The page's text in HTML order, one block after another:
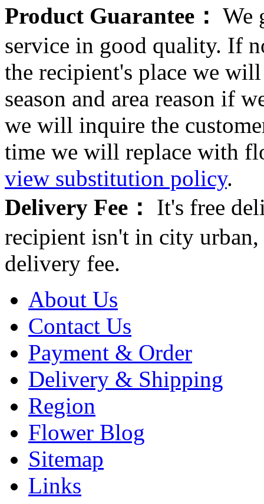
Product Guarantee： We
service in good quality. If
the recipient's place we
season and area reason if
we will inquire the
time we will replace with
view substitution policy.
Delivery Fee：
It's free
recipient isn't in city
delivery fee.
About Us
Contact Us
Payment & Order
Delivery & Shipping
Region
Flower Blog
Sitemap
Links